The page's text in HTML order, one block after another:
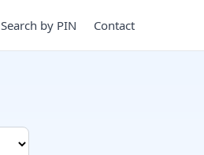
Search by PIN Contact